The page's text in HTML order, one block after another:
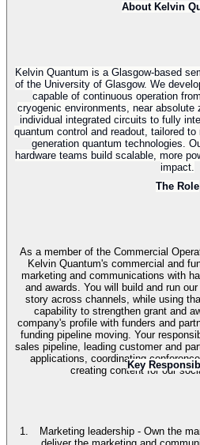
About Kelvin
Kelvin Quantum is a Glasgow-based
of the University of Glasgow. We
capable of continuous operation
cryogenic environments, near absolute
individual integrated circuits to fully
quantum control and readout, tailored
generation quantum technologies.
hardware teams build scalable, more
impact.
The Role
As a member of the Commercial
Kelvin Quantum's commercial and
marketing and communications with
and awards. You will build and run
story across channels, while using
capability to strengthen grant and
company's profile with funders and
funding pipeline moving. Your
sales pipeline, leading customer and
applications, coordinating
creating content for our
Key
Marketing leadership - Own the